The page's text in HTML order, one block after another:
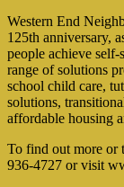
Western End
125th anniversary,
people achieve
range of solutions
school child care,
solutions,
affordable housing
To find out more or
936-4727 or visit